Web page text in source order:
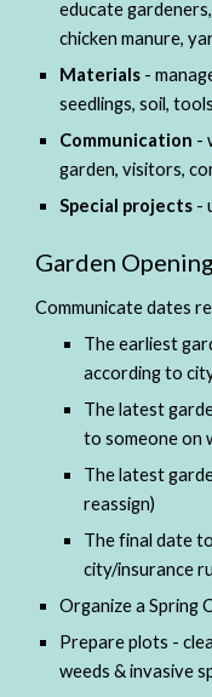
educate
chicken manure,
Materials -
seedlings, soil, tools
Communication -
garden, visitors,
Special projects -
Garden Opening
Communicate dates
The earliest
according to
The latest
to someone on
The latest
reassign)
The final date
city/insurance
Organize a Spring
Prepare plots -
weeds & invasive